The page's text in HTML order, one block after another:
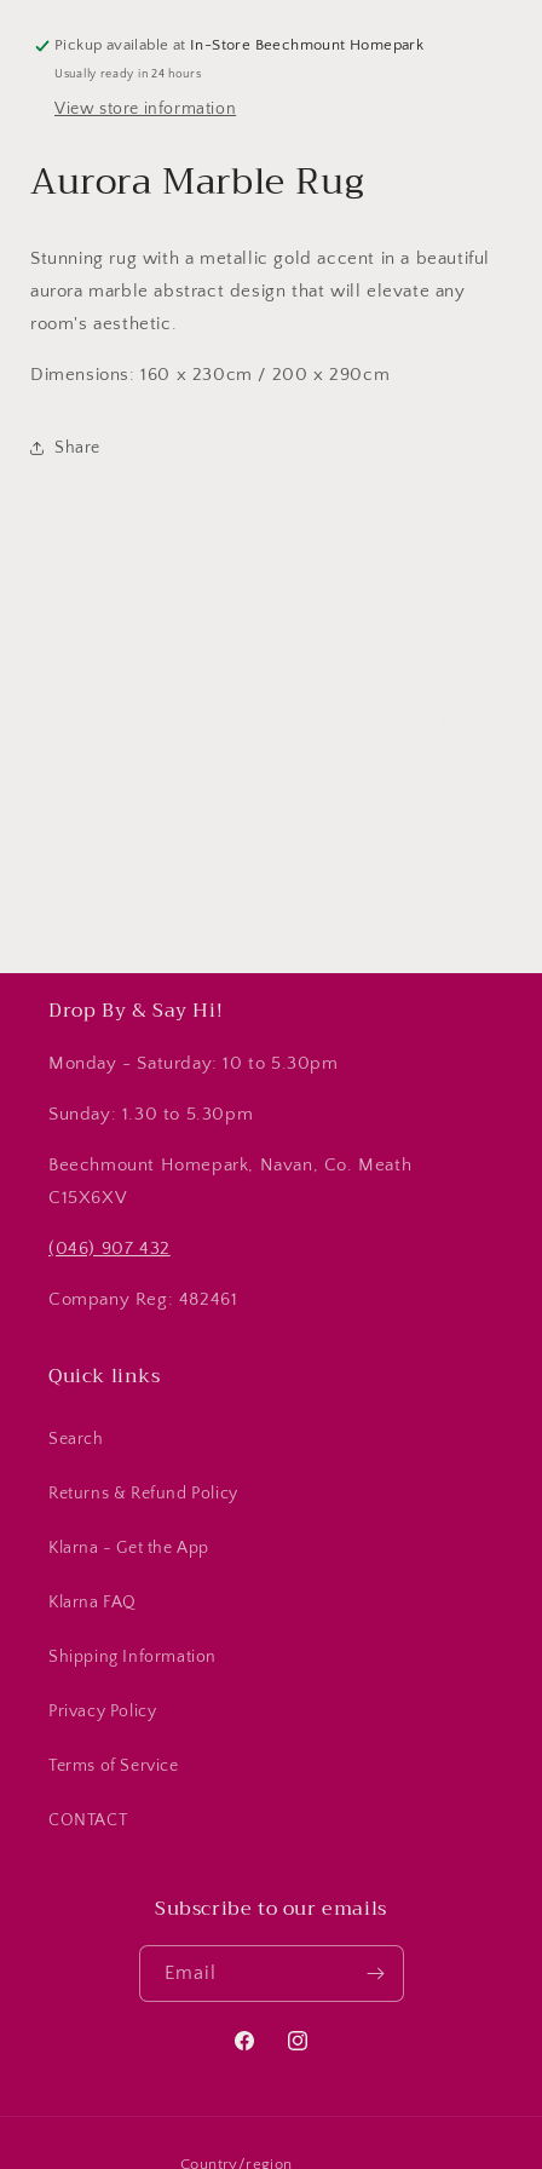
Pickup available at In-Store Beechmount Homepark
Usually ready in 24 hours
View store information
Aurora Marble Rug
Stunning rug with a metallic gold accent in a beautiful
aurora marble abstract design that will elevate any
room's aesthetic.
Dimensions: 160 x 230cm / 200 x 290cm
Share
Drop By & Say Hi!
Monday - Saturday: 10 to 5.30pm
Sunday: 1.30 to 5.30pm
Beechmount Homepark, Navan, Co. Meath
C15X6XV
(046) 907 432
Company Reg: 482461
Quick links
Search
Returns & Refund Policy
Klarna - Get the App
Klarna FAQ
Shipping Information
Privacy Policy
Terms of Service
CONTACT
Subscribe to our emails
Email
FacebookInstagram
Country/region